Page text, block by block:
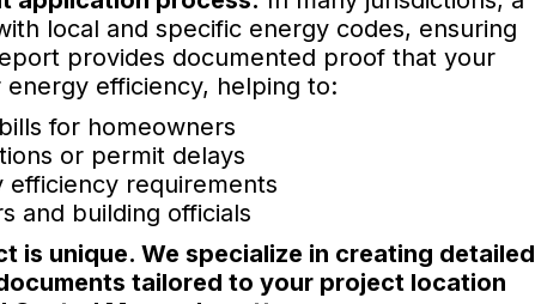
local and specific energy codes, ensuring
provides documented proof that your
efficiency, helping to:
for homeowners
or permit delays
efficiency requirements
and building officials
is unique. We specialize in creating detailed
tailored to your project location